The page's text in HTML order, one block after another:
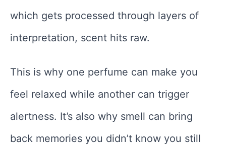
which gets processed through layers of
interpretation, scent hits raw.
This is why one perfume can make you
feel relaxed while another can trigger
alertness. It’s also why smell can bring
back memories you didn’t know you still